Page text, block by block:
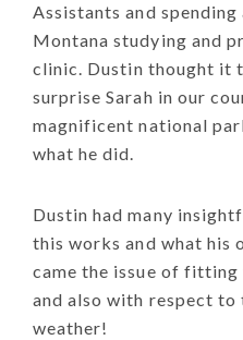
Assistants and
Montana studying and
clinic. Dustin thought it
surprise Sarah in our
magnificent national
what he did.
Dustin had many
this works and what his
came the issue of
and also with respect to
weather!